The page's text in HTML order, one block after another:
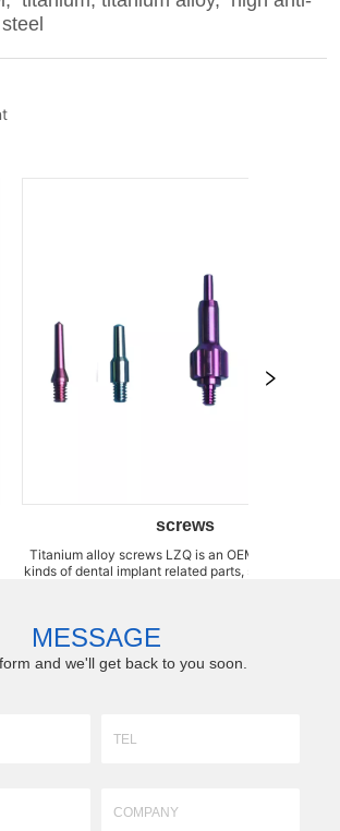
alloy screws LZQ is an OEM factory for all
dental implant related parts, such as implant,
MESSAGE
and we'll get back to you soon.